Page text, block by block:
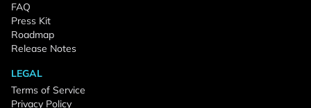
FAQ
Press Kit
Roadmap
Release Notes
LEGAL
Terms of Service
Privacy Policy